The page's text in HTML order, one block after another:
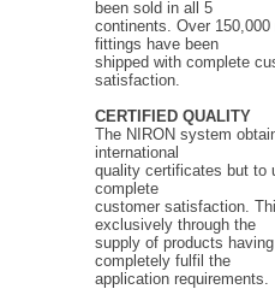
been sold in all 5
continents. Over
fittings have been
shipped with complete
satisfaction.
CERTIFIED QUALITY
The NIRON system
international
quality certificates but to
complete
customer satisfaction.
exclusively through the
supply of products
completely fulfil the
application requirements.